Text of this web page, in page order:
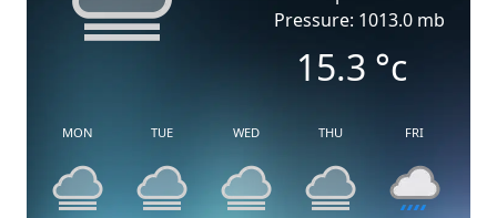
Pressure: 1013.0 mb
15.3 °c
MON TUE WED THU FRI